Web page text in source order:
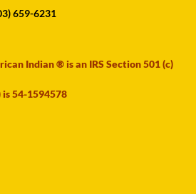
659-6231
Indian ® is an IRS Section 501 (c)
is 54-1594578